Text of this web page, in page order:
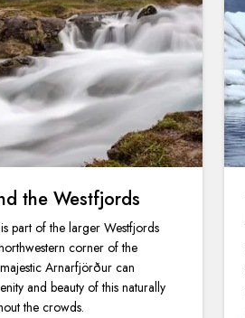
the Westfjords
part of the larger Westfjords
corner of the
Arnarfjörður can
and beauty of this naturally
the crowds.